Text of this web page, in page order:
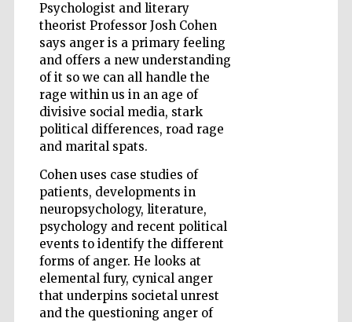
Psychologist and literary
theorist Professor Josh Cohen
says anger is a primary feeling
and offers a new understanding
of it so we can all handle the
rage within us in an age of
divisive social media, stark
political differences, road rage
and marital spats.
Cohen uses case studies of
patients, developments in
neuropsychology, literature,
psychology and recent political
events to identify the different
forms of anger. He looks at
elemental fury, cynical anger
that underpins societal unrest
and the questioning anger of